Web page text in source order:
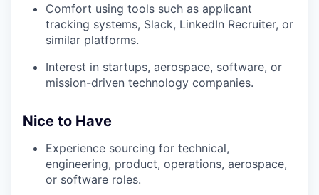
Comfort using tools such as applicant
tracking systems, Slack, LinkedIn Recruiter, or
similar platforms.
Interest in startups, aerospace, software, or
mission-driven technology companies.
Nice to Have
Experience sourcing for technical,
engineering, product, operations, aerospace,
or software roles.